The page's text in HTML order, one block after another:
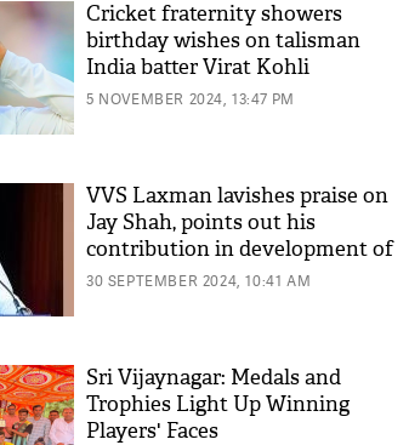
Cricket fraternity showers
birthday wishes on talisman
India batter Virat Kohli
5 NOVEMBER 2024, 13:47 PM
VVS Laxman lavishes praise on
Jay Shah, points out his
contribution in development of
new NCA facility
30 SEPTEMBER 2024, 10:41 AM
Sri Vijaynagar: Medals and
Trophies Light Up Winning
Players' Faces